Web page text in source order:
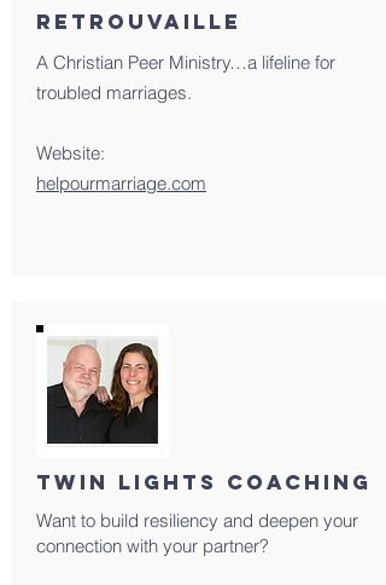
retrouvaille
A Christian Peer Ministry…a lifeline for
troubled marriages.
Website:
helpourmarriage.com
TWIN LIGHTS COACHING
Want to build resiliency and deepen your
connection with your partner?